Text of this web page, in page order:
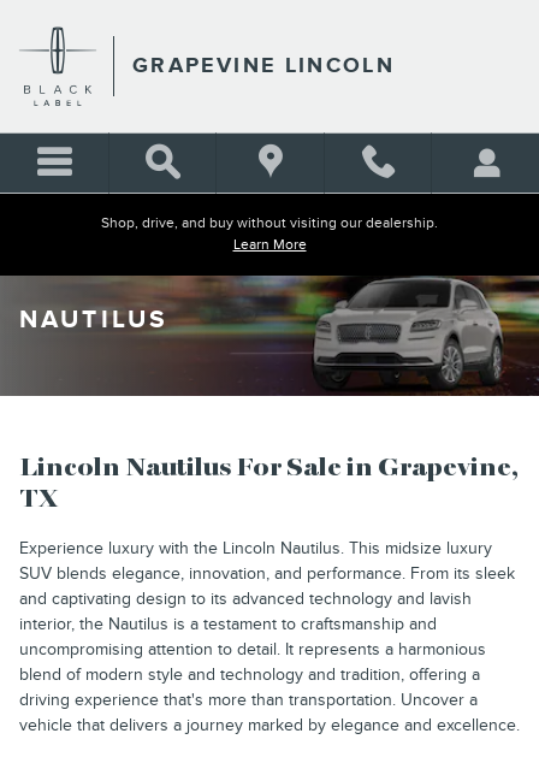
GRAPEVINE LINCOLN
Shop, drive, and buy without visiting our dealership.
Learn More
NAUTILUS
Lincoln Nautilus For Sale in Grapevine,
TX
Experience luxury with the Lincoln Nautilus. This midsize luxury
SUV blends elegance, innovation, and performance. From its sleek
and captivating design to its advanced technology and lavish
interior, the Nautilus is a testament to craftsmanship and
uncompromising attention to detail. It represents a harmonious
blend of modern style and technology and tradition, offering a
driving experience that's more than transportation. Uncover a
vehicle that delivers a journey marked by elegance and excellence.